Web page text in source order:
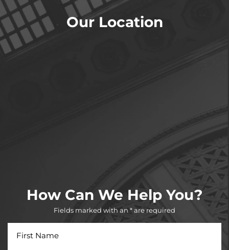
Our Location
How Can We Help You?
Fields marked with an * are required
Name